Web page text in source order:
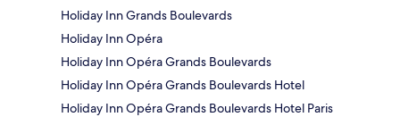
Holiday Inn Grands Boulevards
Holiday Inn Opéra
Holiday Inn Opéra Grands Boulevards
Holiday Inn Opéra Grands Boulevards Hotel
Holiday Inn Opéra Grands Boulevards Hotel Paris